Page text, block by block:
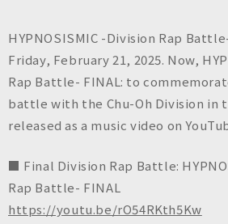
r
e
s
I
n
.
HYPNOSISMIC -Division Rap
Friday, February 21, 2025. Now,
Rap Battle- FINAL: to
battle with the Chu-Oh Division in
released as a music video on
■ Final Division Rap Battle:
Rap Battle- FINAL
https://youtu.be/rO54RKth5Kw